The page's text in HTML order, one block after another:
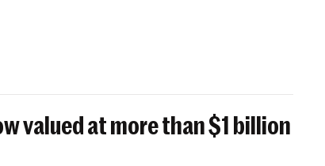
valued at more than $1 billion